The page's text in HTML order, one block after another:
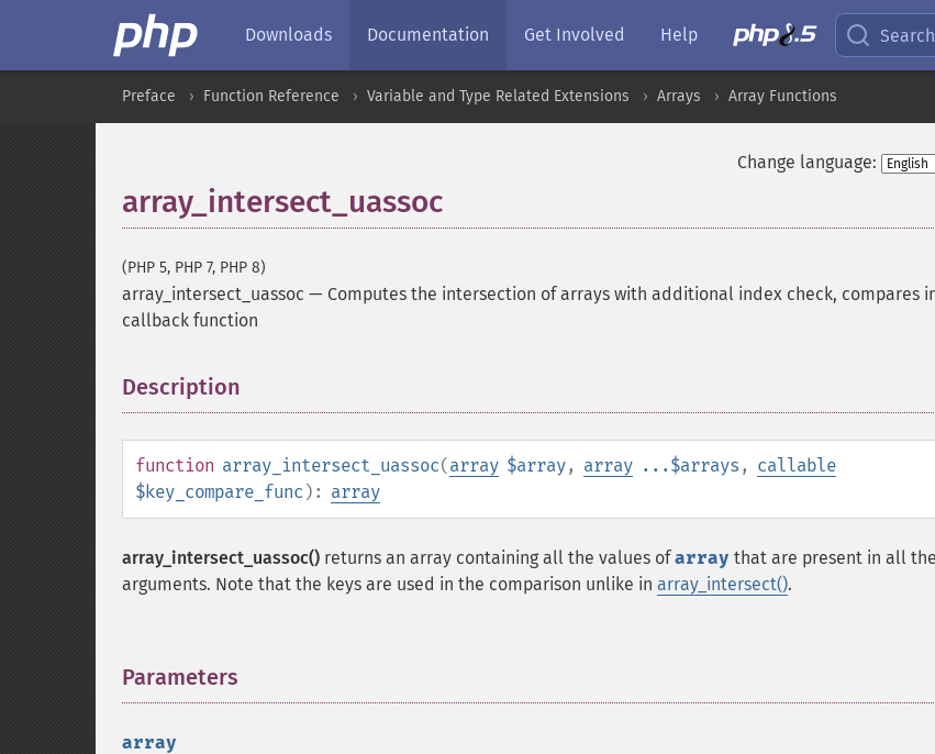
Downloads Documentation Get Involved Help
Preface Function Reference Variable and Type Related Extensions Arrays Array Functions
Change language:
array_intersect_uassoc
(PHP 5, PHP 7, PHP 8)
array_intersect_uassoc — Computes the intersection of arrays with additional index check, compares
callback function
Description
function array_intersect_uassoc(array $array, array ...$arrays , callable
$key_compare_func ): array
array_intersect_uassoc() returns an array containing all the values ofarray that are present in all the
arguments. Note that the keys are used in the comparison unlike in array_intersect().
Parameters
array